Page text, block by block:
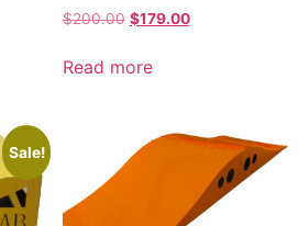
$200.00 Original
was:
$179.00Current
Read more
Sale!